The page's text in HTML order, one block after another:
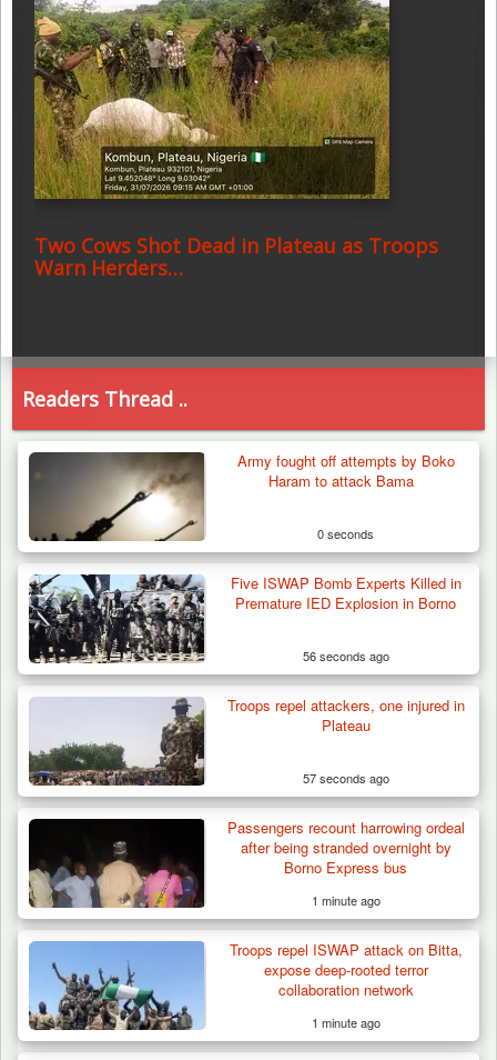
Two Cows Shot Dead in Plateau as Troops
Warn Herders…
Troops Impound 19 Cattle Over Farm
Destruction in Plateau’s…
Readers Thread ..
Army fought off attempts by Boko
Haram to attack Bama
0 seconds
Five ISWAP Bomb Experts Killed in
Premature IED Explosion in Borno
56 seconds ago
Troops repel attackers, one injured in
Plateau
57 seconds ago
Passengers recount harrowing ordeal
after being stranded overnight by
Borno Express bus
1 minute ago
Troops repel ISWAP attack on Bitta,
expose deep-rooted terror
collaboration network
1 minute ago